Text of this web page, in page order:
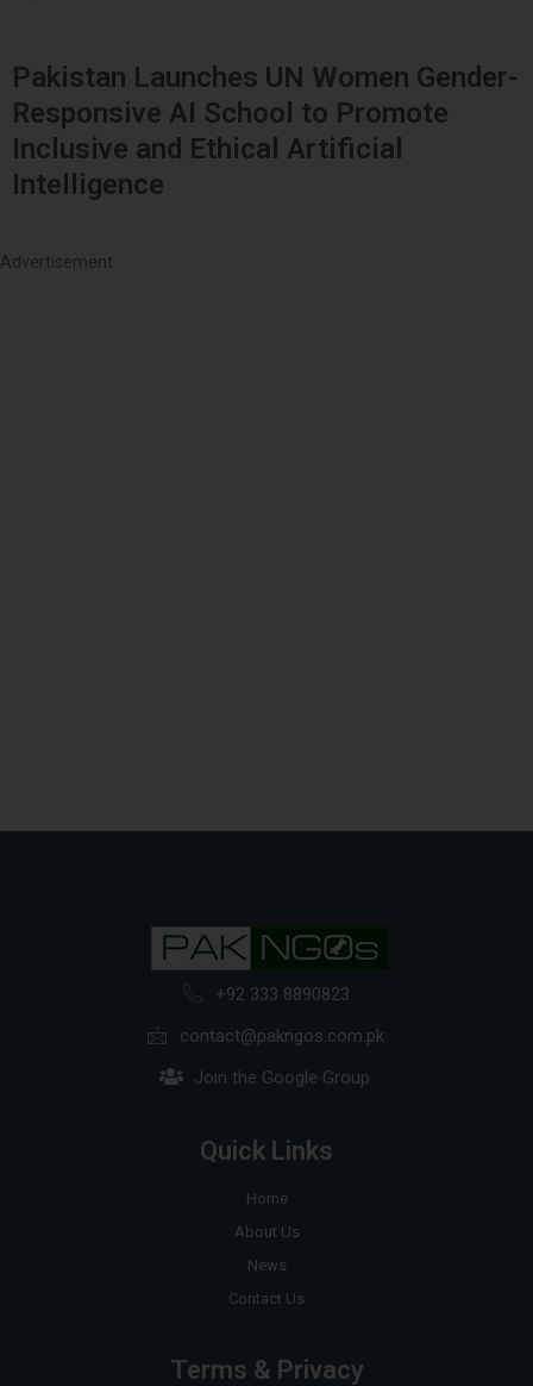
Pakistan Launches UN Women Gender-
Responsive AI School to Promote
Inclusive and Ethical Artificial
Intelligence
Advertisement
+92 333 8890823
contact@pakngos.com.pk
Join the Google Group
Quick Links
Home
About Us
News
Contact Us
Terms & Privacy